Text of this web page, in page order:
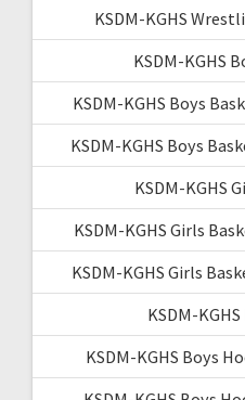
KSDM-KGHS
KSDM-KGHS
KSDM-KGHS Boys
KSDM-KGHS Boys
KSDM-KGHS
KSDM-KGHS Girls
KSDM-KGHS Girls
KSDM-
KSDM-KGHS Boys